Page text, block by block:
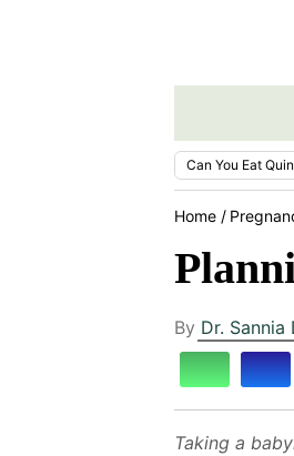
Can You Eat
Home
By Dr. Sannia
Taking a